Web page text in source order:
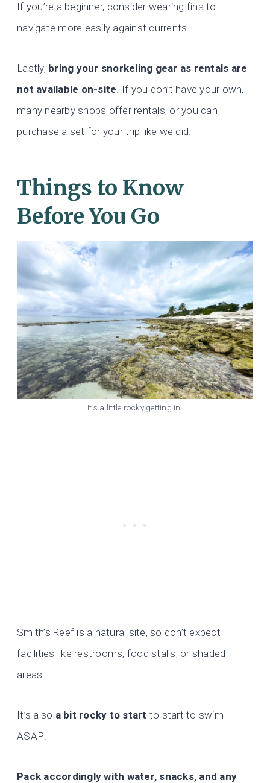
If you’re a beginner, consider wearing fins to
navigate more easily against currents.
Lastly, bring your snorkeling gear as rentals are
not available on-site. If you don’t have your own,
many nearby shops offer rentals, or you can
purchase a set for your trip like we did.
Things to Know
Before You Go
It’s a little rocky getting in.
Smith’s Reef is a natural site, so don’t expect
facilities like restrooms, food stalls, or shaded
areas.
It’s also a bit rocky to start to start to swim
ASAP!
Pack accordingly with water, snacks, and any